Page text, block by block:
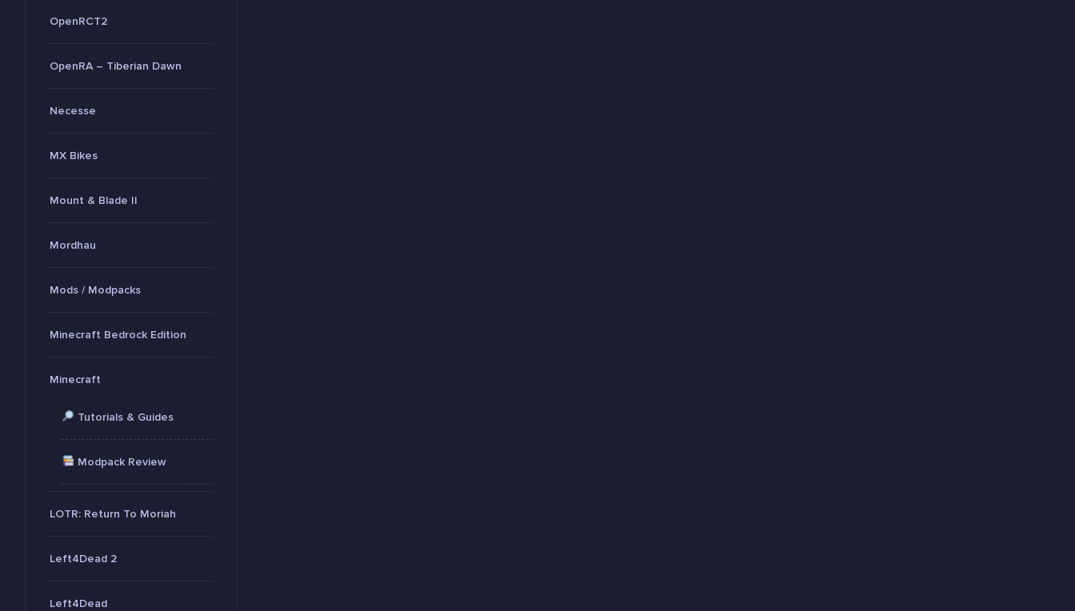
OpenRCT2
OpenRA – Tiberian Dawn
Necesse
MX Bikes
Mount & Blade II
Mordhau
Mods / Modpacks
Minecraft Bedrock Edition
Minecraft
Tutorials & Guides
Modpack Review
LOTR: Return To Moriah
Left4Dead 2
Left4Dead